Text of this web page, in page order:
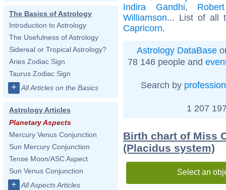
The Basics of Astrology
Introduction to Astrology
The Usefulness of Astrology
Sidereal or Tropical Astrology?
Aries Zodiac Sign
Taurus Zodiac Sign
+ All Articles on the Basics
Astrology Articles
Planetary Aspects
Mercury Venus Conjunction
Sun Mercury Conjunction
Tense Moon/ASC Aspect
Sun Venus Conjunction
+ All Aspects Articles
Indira Gandhi,
Williamson... List of all
Capricorn.
Astrology DataBase
78 146 people and
Search by profession
1 207
Birth chart of Miss
(Placidus system)
Select an